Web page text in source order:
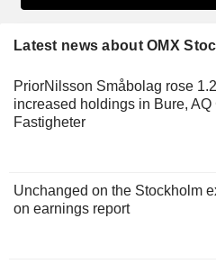
Latest news about OMX
PriorNilsson Småbolag rose
increased holdings in Bure, AQ
Fastigheter
Unchanged on the Stockholm
on earnings report